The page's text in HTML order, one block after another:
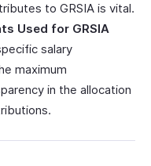
to GRSIA is vital.
Used for GRSIA
salary
maximum
in the allocation